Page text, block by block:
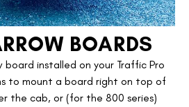
BOARDS
board installed on your Traffic Pro
to mount a board right on top of
the cab, or (for the 800 series)